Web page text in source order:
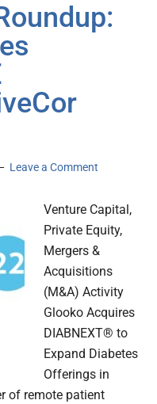
Leave a Comment
Venture Capital,
Private Equity,
Mergers &
Acquisitions
(M&A) Activity
Glooko Acquires
DIABNEXT® to
Expand Diabetes
Offerings in
of remote patient